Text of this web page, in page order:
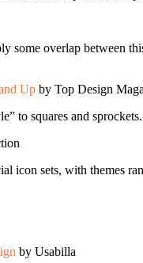
some overlap between
Up by Top Design
to squares and sprockets.
icon sets, with themes
by Usabilla